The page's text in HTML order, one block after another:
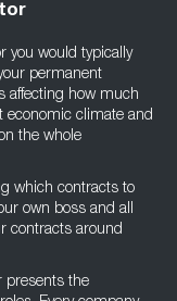
you would typically
permanent
affecting how much
economic climate and
the whole
which contracts to
own boss and all
contracts around
presents the